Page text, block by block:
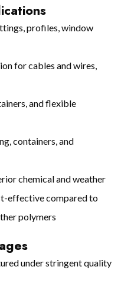
profiles, window
for cables and wires,
and flexible
containers, and
chemical and weather
effective compared to
polymers
under stringent quality